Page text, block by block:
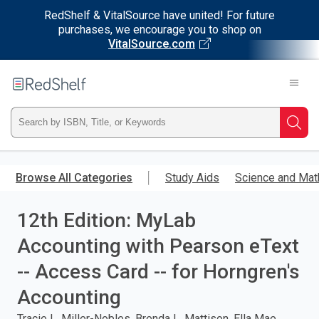
RedShelf & VitalSource have united! For future
purchases, we encourage you to shop on
VitalSource.com
main
RedShelf
Type
ISBN,
Title,
or
Keyword
Browse All Categories Study Aids Science and
12th Edition: MyLab
Accounting with Pearson eText
-- Access Card -- for Horngren's
Accounting